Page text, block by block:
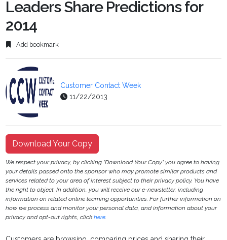
Leaders Share Predictions for
2014
Add bookmark
Customer Contact Week
11/22/2013
Download Your Copy
We respect your privacy, by clicking "Download Your Copy" you agree to having
your details passed onto the sponsor who may promote similar products and
services related to your area of interest subject to their privacy policy. You have
the right to object. In addition, you will receive our e-newsletter, including
information on related online learning opportunities. For further information on
how we process and monitor your personal data, and information about your
privacy and opt-out rights, clickhere.